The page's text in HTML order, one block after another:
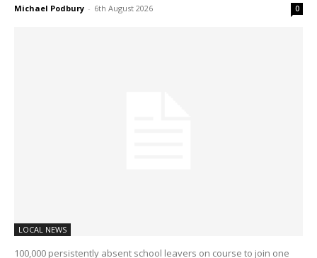
Michael Podbury - 6th August 2026 0
LOCAL NEWS
100,000 persistently absent school leavers on course to join one